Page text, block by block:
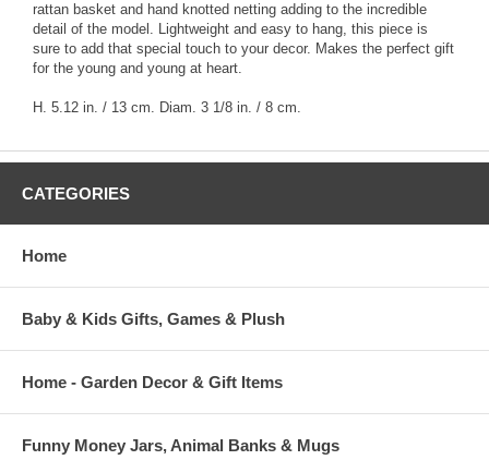
rattan basket and hand knotted netting adding to the incredible
detail of the model. Lightweight and easy to hang, this piece is
sure to add that special touch to your decor. Makes the perfect gift
for the young and young at heart.
H. 5.12 in. / 13 cm. Diam. 3 1/8 in. / 8 cm.
CATEGORIES
Home
Baby & Kids Gifts, Games & Plush
Home - Garden Decor & Gift Items
Funny Money Jars, Animal Banks & Mugs